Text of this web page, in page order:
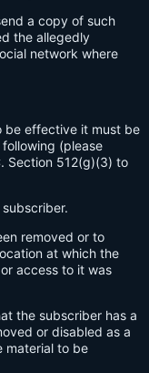
a copy of such
the allegedly
network where
be effective it must be
(please
Section 512(g)(3) to
removed or to
at which the
access to it was
the subscriber has a
or disabled as a
material to be